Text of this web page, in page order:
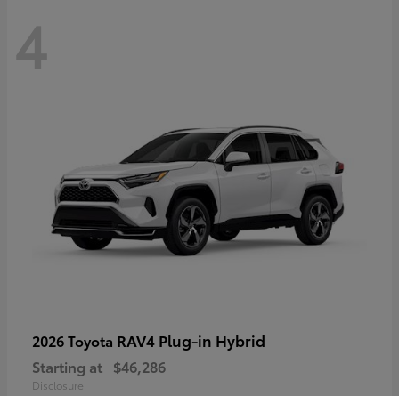
4
2026 Toyota RAV4 Plug-in Hybrid
Starting at $46,286
Disclosure